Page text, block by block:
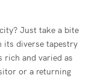
Just take a bite
its diverse tapestry
rich and varied as
or a returning